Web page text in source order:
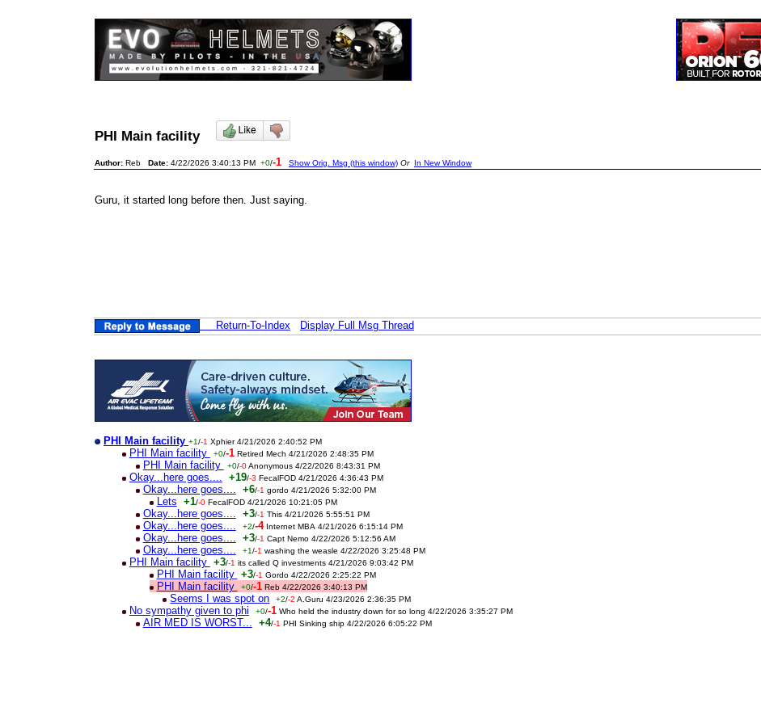
PHI Main facility
Author: Reb Date: 4/22/2026 3:40:13 PM +0/-1 Show Orig. Msg (this window) Or In New Window
Guru, it started long before then. Just saying.
Return-To-Index Display Full Msg Thread
PHI Main facility +1/-1 Xphier 4/21/2026 2:40:52 PM
PHI Main facility +0/-1 Retired Mech 4/21/2026 2:48:35 PM
PHI Main facility +0/-0 Anonymous 4/22/2026 8:43:31 PM
Okay...here goes.... +19/-3 FecalFOD 4/21/2026 4:36:43 PM
Okay...here goes.... +6/-1 gordo 4/21/2026 5:32:00 PM
Lets +1/-0 FecalFOD 4/21/2026 10:21:05 PM
Okay...here goes.... +3/-1 This 4/21/2026 5:55:51 PM
Okay...here goes.... +2/-4 Internet MBA 4/21/2026 6:15:14 PM
Okay...here goes.... +3/-1 Capt Nemo 4/22/2026 5:12:56 AM
Okay...here goes.... +1/-1 washing the weasle 4/22/2026 3:25:48 PM
PHI Main facility +3/-1 its called Q investments 4/21/2026 9:03:42 PM
PHI Main facility +3/-1 Gordo 4/22/2026 2:25:22 PM
PHI Main facility +0/-1 Reb 4/22/2026 3:40:13 PM
Seems I was spot on +2/-2 A.Guru 4/23/2026 2:36:35 PM
No sympathy given to phi +0/-1 Who held the industry down for so long 4/22/2026 3:35:27 PM
AIR MED IS WORST... +4/-1 PHI Sinking ship 4/22/2026 6:05:22 PM